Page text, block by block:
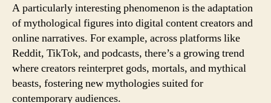
A particularly interesting phenomenon is the adaptation
of mythological figures into digital content creators and
online narratives. For example, across platforms like
Reddit, TikTok, and podcasts, there’s a growing trend
where creators reinterpret gods, mortals, and mythical
beasts, fostering new mythologies suited for
contemporary audiences.